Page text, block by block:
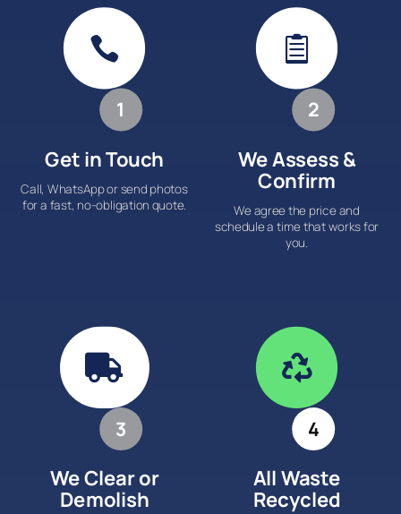

1
Get in Touch
Call, WhatsApp or send photos
for a fast, no-obligation quote.

2
We Assess &
Confirm
We agree the price and
schedule a time that works for
you.

3
We Clear or
Demolish

4
All Waste
Recycled